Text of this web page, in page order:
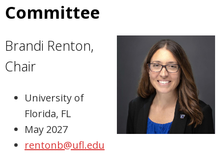
Committee
Brandi Renton,
Chair
University of
Florida, FL
May 2027
rentonb@ufl.edu